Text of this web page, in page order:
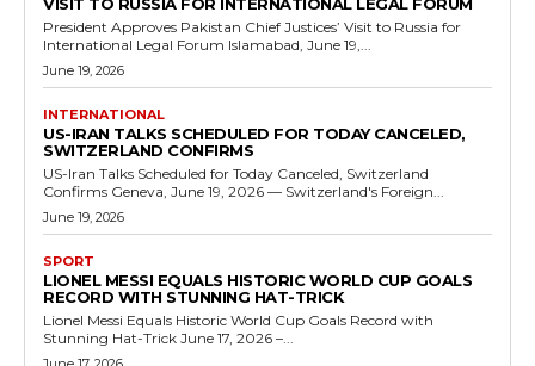
President Approves Pakistan Chief Justices’ Visit to Russia for
International Legal Forum Islamabad, June 19,...
June 19, 2026
INTERNATIONAL
US-IRAN TALKS SCHEDULED FOR TODAY CANCELED,
SWITZERLAND CONFIRMS
US-Iran Talks Scheduled for Today Canceled, Switzerland
Confirms Geneva, June 19, 2026 — Switzerland's Foreign...
June 19, 2026
SPORT
LIONEL MESSI EQUALS HISTORIC WORLD CUP GOALS
RECORD WITH STUNNING HAT-TRICK
Lionel Messi Equals Historic World Cup Goals Record with
Stunning Hat-Trick June 17, 2026 –...